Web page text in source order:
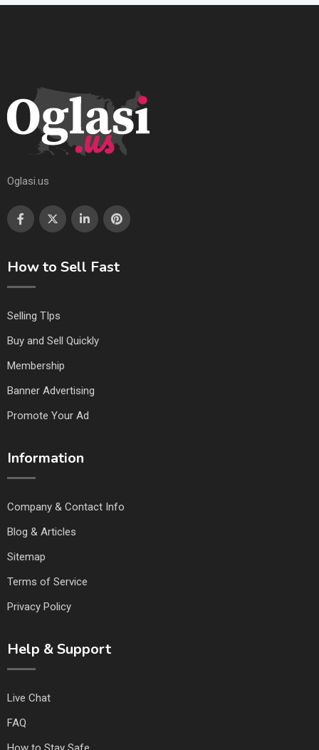
Oglasi.us
How to Sell Fast
Selling TIps
Buy and Sell Quickly
Membership
Banner Advertising
Promote Your Ad
Information
Company & Contact Info
Blog & Articles
Sitemap
Terms of Service
Privacy Policy
Help & Support
Live Chat
FAQ